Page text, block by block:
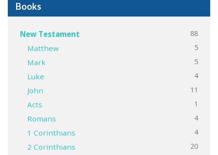
Books
New Testament 88
Matthew 5
Mark 5
Luke 4
John 11
Acts 1
Romans 4
1 Corinthians 4
2 Corinthians 20